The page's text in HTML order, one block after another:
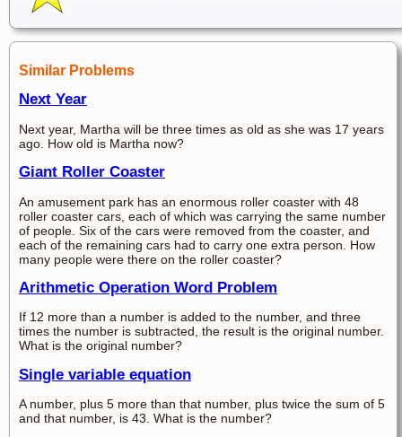
Similar Problems
Next Year
Next year, Martha will be three times as old as she was 17 years
ago. How old is Martha now?
Giant Roller Coaster
An amusement park has an enormous roller coaster with 48
roller coaster cars, each of which was carrying the same number
of people. Six of the cars were removed from the coaster, and
each of the remaining cars had to carry one extra person. How
many people were there on the roller coaster?
Arithmetic Operation Word Problem
If 12 more than a number is added to the number, and three
times the number is subtracted, the result is the original number.
What is the original number?
Single variable equation
A number, plus 5 more than that number, plus twice the sum of 5
and that number, is 43. What is the number?